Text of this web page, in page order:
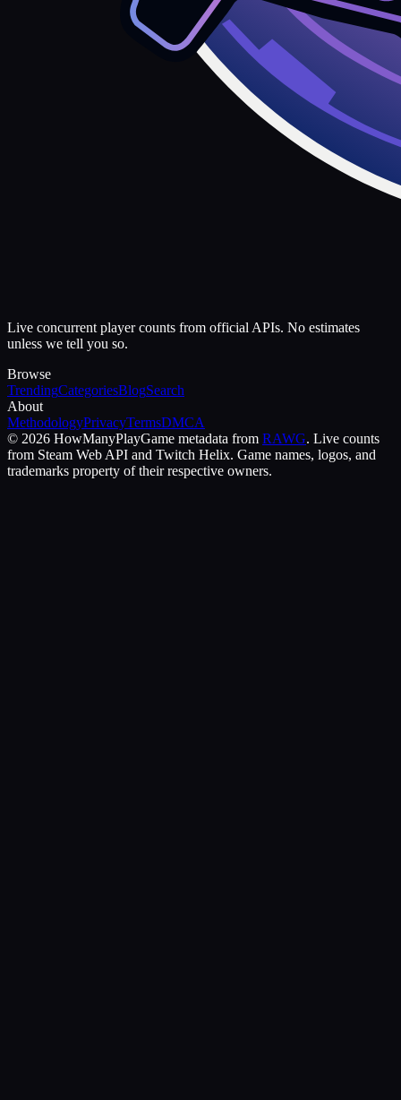
Live concurrent player counts from official APIs. No estimates
unless we tell you so.
Browse
TrendingCategoriesBlogSearch
About
MethodologyPrivacyTermsDMCA
© 2026 HowManyPlayGame metadata from RAWG. Live counts
from Steam Web API and Twitch Helix. Game names, logos, and
trademarks property of their respective owners.